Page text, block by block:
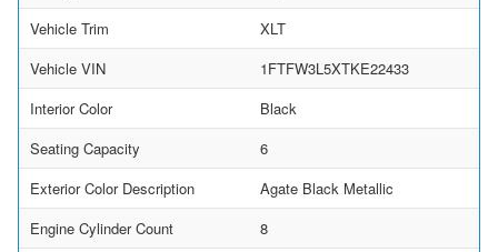
Vehicle Trim
XLT
Vehicle VIN
1FTFW3L5XTKE22433
Interior Color
Black
Seating Capacity
6
Exterior Color Description
Agate Black Metallic
Engine Cylinder Count
8